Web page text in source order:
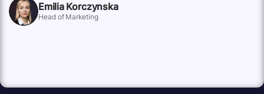
Emilia Korczynska
Head of Marketing